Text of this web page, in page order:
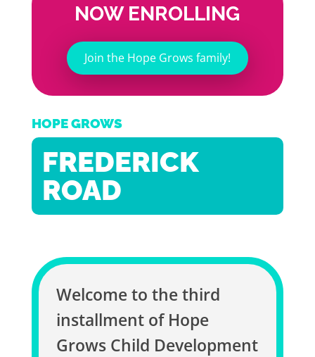
NOW ENROLLING
Join the Hope Grows family!
HOPE GROWS
FREDERICK
ROAD
Welcome to the third
installment of Hope
Grows Child Development